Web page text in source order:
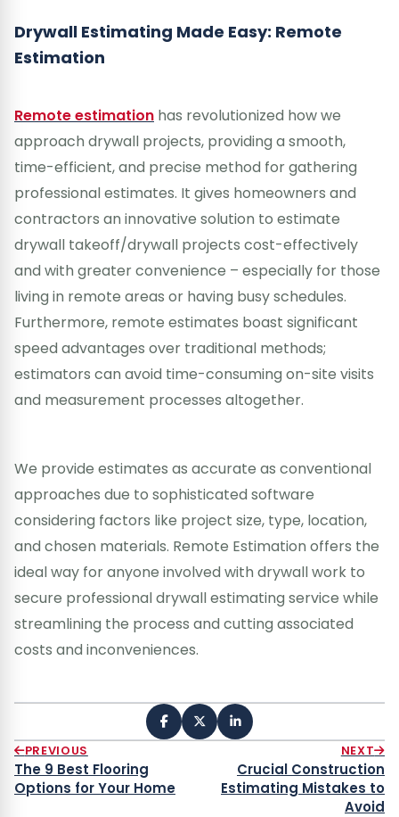
Drywall Estimating Made Easy: Remote
Estimation
Remote estimation has revolutionized how we
approach drywall projects, providing a smooth,
time-efficient, and precise method for gathering
professional estimates. It gives homeowners and
contractors an innovative solution to estimate
drywall takeoff/drywall projects cost-effectively
and with greater convenience – especially for those
living in remote areas or having busy schedules.
Furthermore, remote estimates boast significant
speed advantages over traditional methods;
estimators can avoid time-consuming on-site visits
and measurement processes altogether.
We provide estimates as accurate as conventional
approaches due to sophisticated software
considering factors like project size, type, location,
and chosen materials. Remote Estimation offers the
ideal way for anyone involved with drywall work to
secure professional drywall estimating service while
streamlining the process and cutting associated
costs and inconveniences.
PREVIOUS
The 9 Best Flooring
Options for Your Home
NEXT
Crucial Construction
Estimating Mistakes to
Avoid